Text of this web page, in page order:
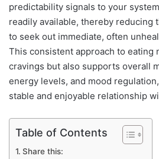
predictability signals to your
readily available, thereby reducing
to seek out immediate, often
This consistent approach to eating
cravings but also supports overall
energy levels, and mood
stable and enjoyable relationship
Table of Contents
Share this: